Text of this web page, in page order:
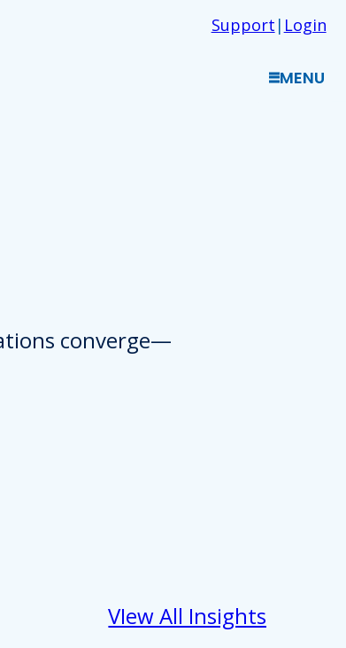
Support | Login
MENU
converge—
VIew All Insights